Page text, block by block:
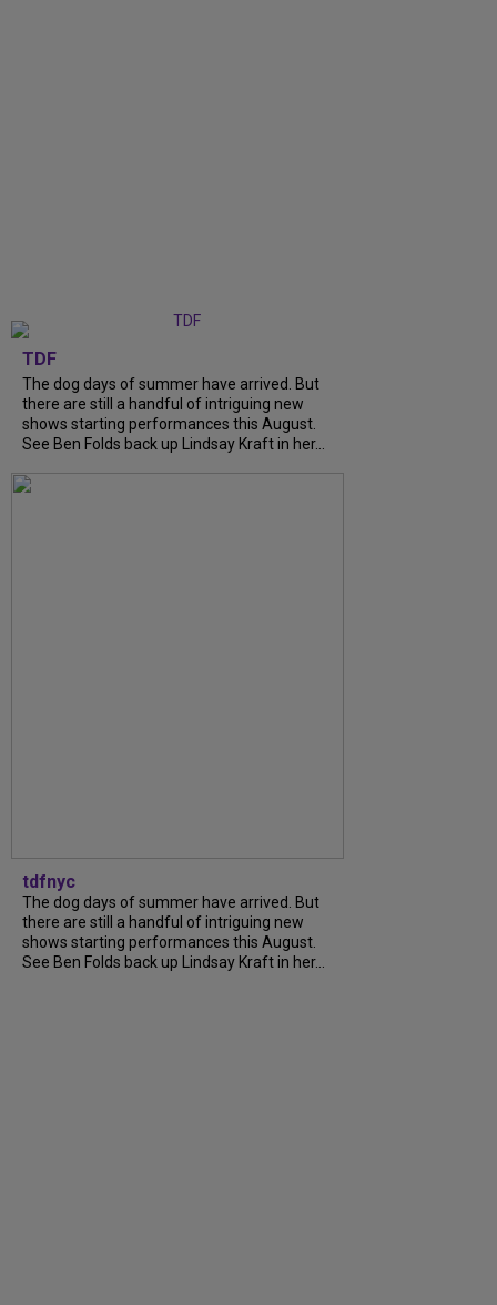
TDF
The dog days of summer have arrived. But
there are still a handful of intriguing new
shows starting performances this August.
See Ben Folds back up Lindsay Kraft in her...
tdfnyc
The dog days of summer have arrived. But
there are still a handful of intriguing new
shows starting performances this August.
See Ben Folds back up Lindsay Kraft in her...